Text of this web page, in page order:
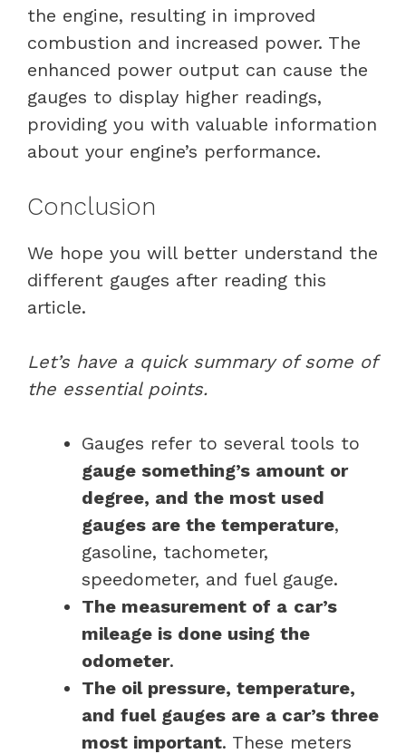
the engine, resulting in improved
combustion and increased power. The
enhanced power output can cause the
gauges to display higher readings,
providing you with valuable information
about your engine’s performance.
Conclusion
We hope you will better understand the
different gauges after reading this
article.
Let’s have a quick summary of some of
the essential points.
Gauges refer to several tools to
gauge something’s amount or
degree, and the most used
gauges are the temperature,
gasoline, tachometer,
speedometer, and fuel gauge.
The measurement of a car’s
mileage is done using the
odometer.
The oil pressure, temperature,
and fuel gauges are a car’s three
most important. These meters